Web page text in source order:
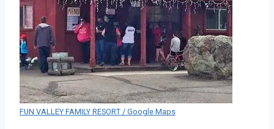
FUN VALLEY FAMILY RESORT / Google Maps